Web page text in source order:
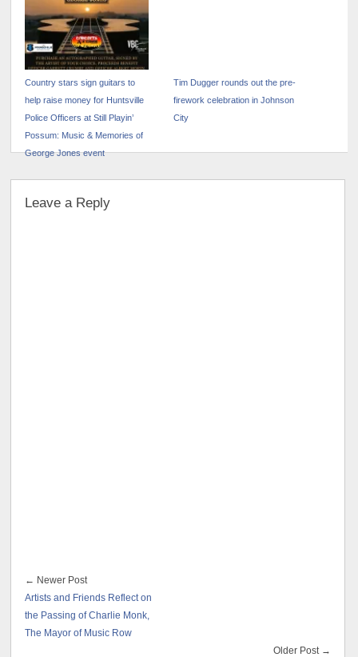
Country stars sign guitars to
help raise money for Huntsville
Police Officers at Still Playin’
Possum: Music & Memories of
George Jones event
Tim Dugger rounds out the pre-
firework celebration in Johnson
City
Leave a Reply
← Newer Post
Artists and Friends Reflect on
the Passing of Charlie Monk,
The Mayor of Music Row
Older Post →